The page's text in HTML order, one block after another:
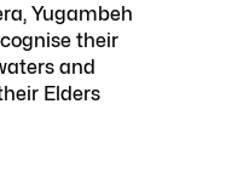
Yugambeh
their
and
Elders